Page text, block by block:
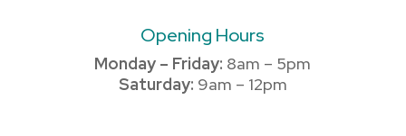
Opening Hours
Monday – Friday: 8am – 5pm
Saturday: 9am – 12pm